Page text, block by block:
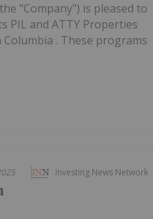
"Company") is pleased to
PIL and ATTY Properties
. These programs
Investing News Network